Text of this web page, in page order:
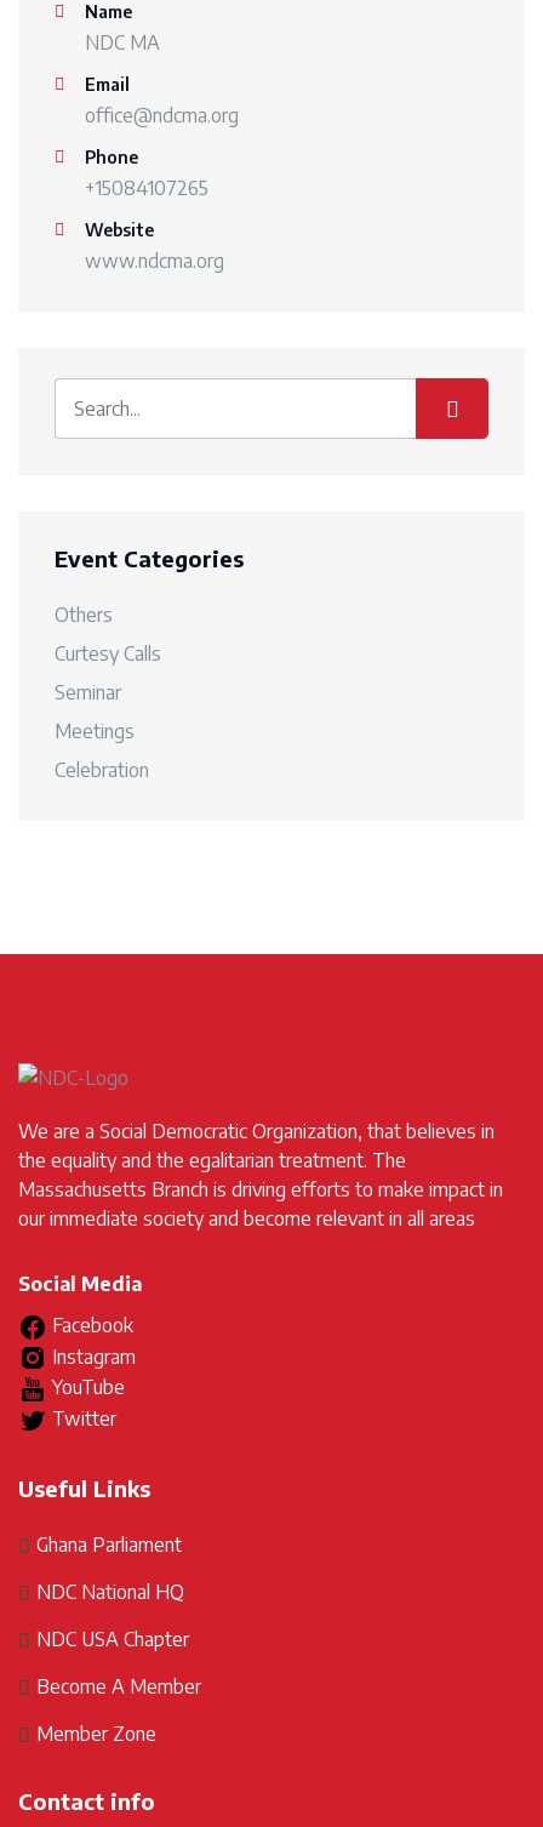
Name
NDC MA
Email
office@ndcma.org
Phone
+15084107265
Website
www.ndcma.org
Event Categories
Others
Curtesy Calls
Seminar
Meetings
Celebration
We are a Social Democratic Organization, that believes in
the equality and the egalitarian treatment. The
Massachusetts Branch is driving efforts to make impact in
our immediate society and become relevant in all areas
Social Media
Facebook
Instagram
YouTube
Twitter
Useful Links
Ghana Parliament
NDC National HQ
NDC USA Chapter
Become A Member
Member Zone
Contact info